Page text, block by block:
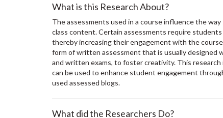
What is this Research About?
The assessments used in a course influence the
class content. Certain assessments require
thereby increasing their engagement with the course
form of written assessment that is usually designed
and written exams, to foster creativity. This
can be used to enhance student engagement
used assessed blogs.
What did the Researchers Do?